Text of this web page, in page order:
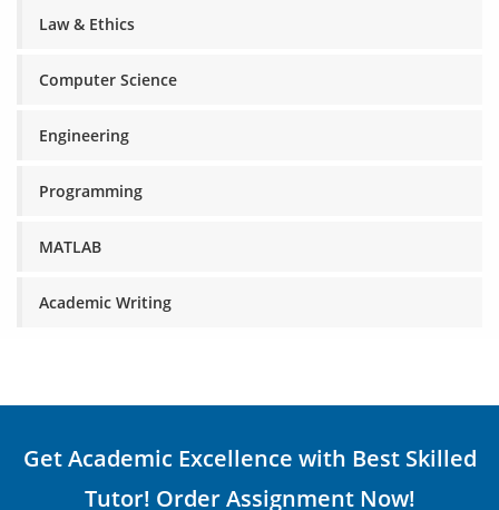
Law & Ethics
Computer Science
Engineering
Programming
MATLAB
Academic Writing
Get Academic Excellence with Best Skilled
Tutor! Order Assignment Now!